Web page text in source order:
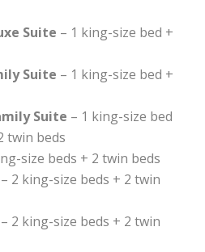
Suite – 1 king-size bed +
Suite – 1 king-size bed +
Suite – 1 king-size bed
twin beds
size beds + 2 twin beds
– 2 king-size beds + 2 twin
– 2 king-size beds + 2 twin